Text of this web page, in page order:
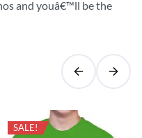
and youâ€™ll be the
SALE!